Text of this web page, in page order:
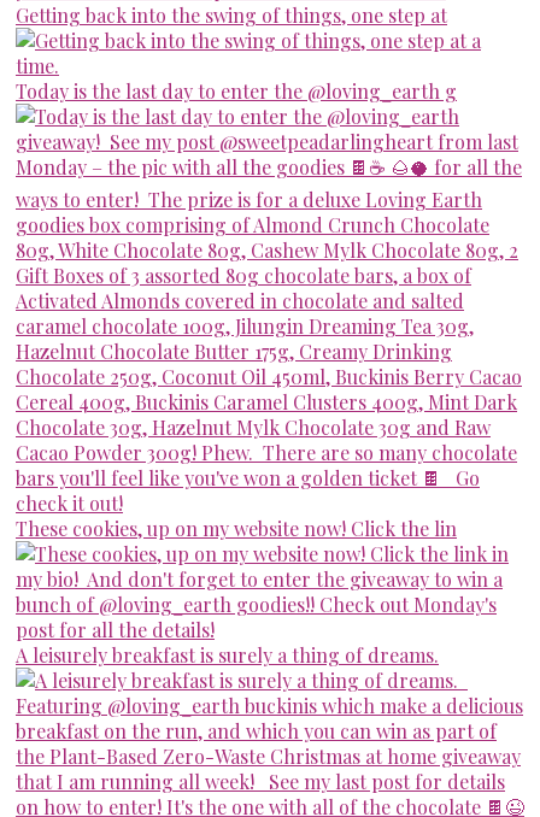
Getting back into the swing of things, one step at
Today is the last day to enter the @loving_earth g
These cookies, up on my website now! Click the lin
A leisurely breakfast is surely a thing of dreams.